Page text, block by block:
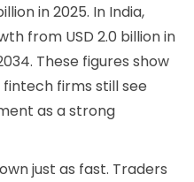
in 2025. In India,
from USD 2.0 billion in
These figures show
firms still see
as a strong
just as fast. Traders